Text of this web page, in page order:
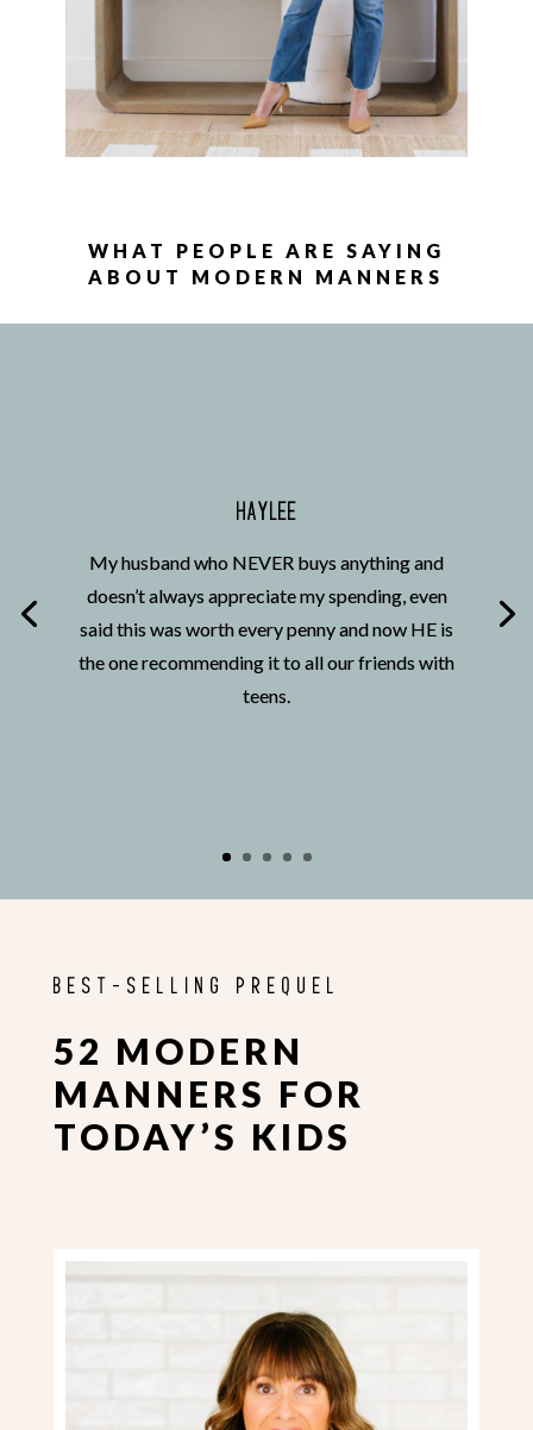
WHAT PEOPLE ARE SAYING
ABOUT MODERN MANNERS
HAYLEE
My husband who NEVER buys anything and
doesn’t always appreciate my spending, even
said this was worth every penny and now HE is
the one recommending it to all our friends with
teens.
BEST-SELLING PREQUEL
52 MODERN
MANNERS FOR
TODAY’S KIDS